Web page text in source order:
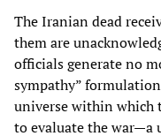
The Iranian dead
them are
officials generate no
sympathy”
universe within which
to evaluate the war—a